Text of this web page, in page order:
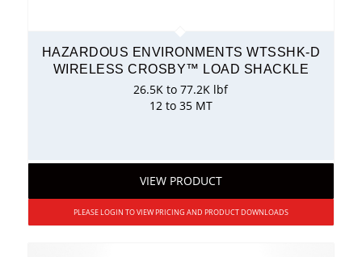
HAZARDOUS ENVIRONMENTS WTSSHK-D
WIRELESS CROSBY™ LOAD SHACKLE
26.5K to 77.2K lbf
12 to 35 MT
VIEW PRODUCT
PLEASE LOGIN TO VIEW PRICING AND PRODUCT DOWNLOADS